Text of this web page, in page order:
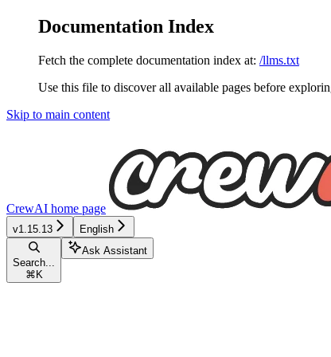
Documentation Index
Fetch the complete documentation index at: /llms.txt
Use this file to discover all available pages before
Skip to main content
CrewAI home page
v1.15.13 English
Search...
⌘ K
Ask Assistant